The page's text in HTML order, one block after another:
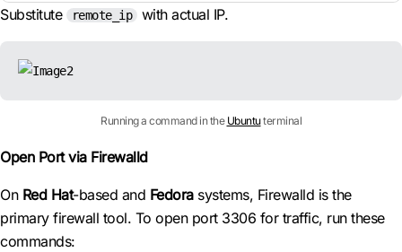
Substitute remote_ip with actual IP.
Running a command in the Ubuntuterminal
Open Port via Firewalld
On Red Hat-based and Fedorasystems, Firewalld is the
primary firewall tool. To open port 3306 for traffic, run these
commands: